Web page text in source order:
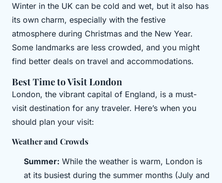
Winter in the UK can be cold and wet, but it also has
its own charm, especially with the festive
atmosphere during Christmas and the New Year.
Some landmarks are less crowded, and you might
find better deals on travel and accommodations.
Best Time to Visit London
London, the vibrant capital of England, is a must-
visit destination for any traveler. Here’s when you
should plan your visit:
Weather and Crowds
Summer: While the weather is warm, London is
at its busiest during the summer months (July and